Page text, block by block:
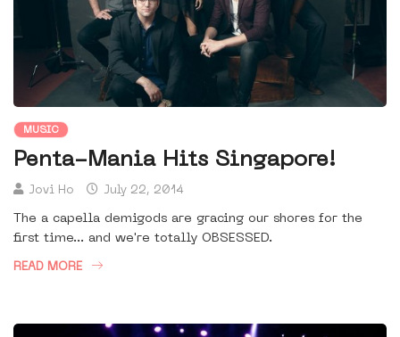
MUSIC
Penta-Mania Hits Singapore!
Jovi Ho July 22, 2014
The a capella demigods are gracing our shores for the
first time... and we're totally OBSESSED.
READ MORE